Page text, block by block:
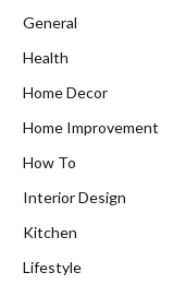
General
Health
Home Decor
Home Improvement
How To
Interior Design
Kitchen
Lifestyle